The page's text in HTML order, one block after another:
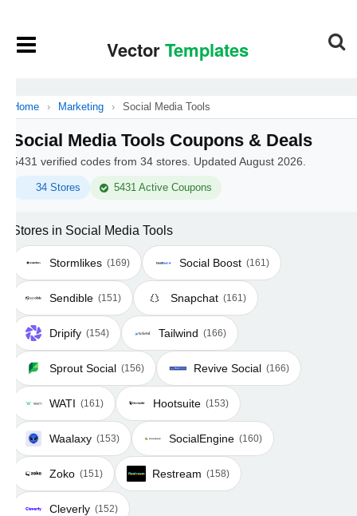
Home › Marketing › Social Media Tools
Social Media Tools Coupons & Deals
5431 verified codes from 34 stores. Updated August 2026.
34 Stores 5431 Active Coupons
Stores in Social Media Tools
Stormlikes (169) Social Boost (161)
Sendible (151) Snapchat (161)
Dripify (154) Tailwind (166)
Sprout Social (156) Revive Social (166)
WATI (161) Hootsuite (153)
Waalaxy (153) SocialEngine (160)
Zoko (151) Restream (158)
Cleverly (152)